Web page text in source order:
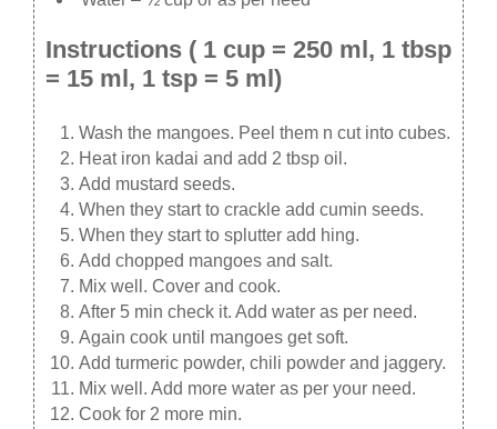
Instructions ( 1 cup = 250 ml, 1 tbsp
= 15 ml, 1 tsp = 5 ml)
Wash the mangoes. Peel them n cut into cubes.
Heat iron kadai and add 2 tbsp oil.
Add mustard seeds.
When they start to crackle add cumin seeds.
When they start to splutter add hing.
Add chopped mangoes and salt.
Mix well. Cover and cook.
After 5 min check it. Add water as per need.
Again cook until mangoes get soft.
Add turmeric powder, chili powder and jaggery.
Mix well. Add more water as per your need.
Cook for 2 more min.